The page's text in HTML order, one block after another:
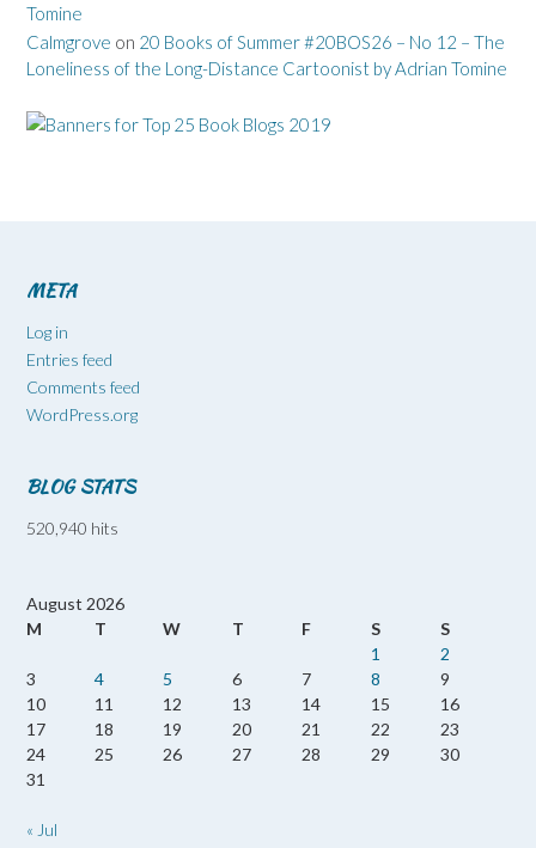
Tomine
Calmgrove on 20 Books of Summer #20BOS26 – No 12 – The
Loneliness of the Long-Distance Cartoonist by Adrian Tomine
META
Log in
Entries feed
Comments feed
WordPress.org
BLOG STATS
520,940 hits
August 2026
M
T W T F S
S
1
2
3
4 5 6 7 8
9
10
11 12 13 14 15
16
17
18 19 20 21 22
23
24
25 26 27 28 29
30
31
« Jul